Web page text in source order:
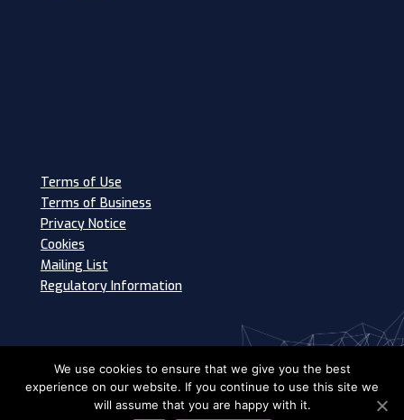
Terms of Use
Terms of Business
Privacy Notice
Cookies
Mailing List
Regulatory Information
We use cookies to ensure that we give you the best
experience on our website. If you continue to use this site we
will assume that you are happy with it.